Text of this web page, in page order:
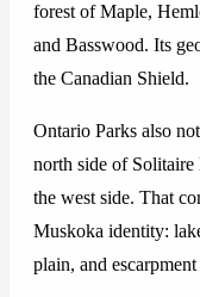
forest of Maple,
and Basswood. Its
the Canadian Shield.
Ontario Parks also
north side of Solitaire
the west side. That
Muskoka identity:
plain, and